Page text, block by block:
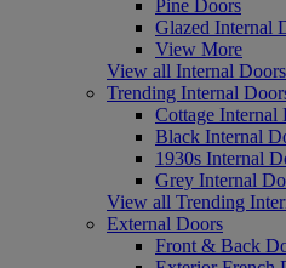
Pine Doors
Glazed Internal
View More
View all Internal Doors
Trending Internal
Cottage Internal
Black Internal
1930s Internal
Grey Internal
View all Trending
External Doors
Front & Back